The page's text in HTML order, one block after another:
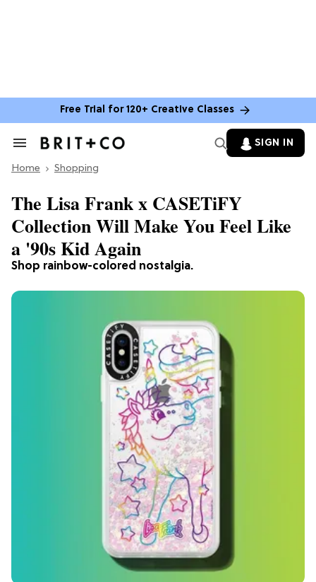
Free Trial for 120+ Creative Classes
Search
Section
SIGN IN
Home Shopping
Shop rainbow-colored nostalgia.
The Lisa Frank x CASETiFY
Collection Will Make You Feel Like
a '90s Kid Again